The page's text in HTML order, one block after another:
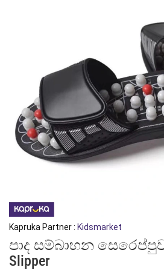
Kapruka Partner : Kidsmarket
පාද සම්බාහන සෙරෙප්පුව
Slipper